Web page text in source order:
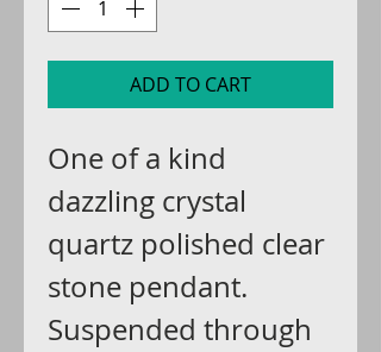
ADD TO CART
One of a kind
dazzling crystal
quartz polished clear
stone pendant.
Suspended through